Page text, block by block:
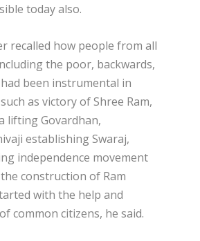
today also.
recalled how people from all
the poor, backwards,
been instrumental in
as victory of Shree Ram,
lifting Govardhan,
establishing Swaraj,
independence movement
construction of Ram
with the help and
common citizens, he said.